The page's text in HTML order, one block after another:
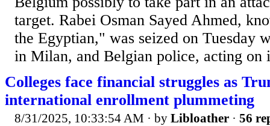
target. Rabei Osman Sayed Ahmed,
the Egyptian," was seized on Tuesday
in Milan, and Belgian police, acting on
Colleges face financial struggles as
international enrollment plummeting
8/31/2025, 10:33:54 AM · by Libloather · 56